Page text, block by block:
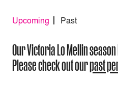
Upcoming Past
Our Victoria Lo Mellin
Please check out ourpast